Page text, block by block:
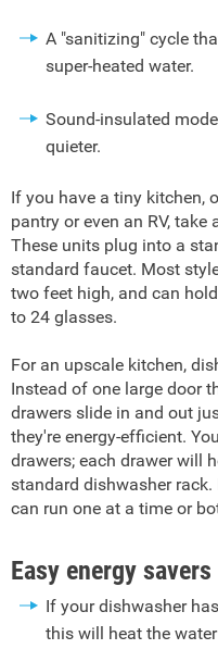
A "sanitizing" cycle
super-heated water.
Sound-insulated
quieter.
If you have a tiny kitchen,
pantry or even an RV,
These units plug into a
standard faucet. Most
two feet high, and can
to 24 glasses.
For an upscale kitchen,
Instead of one large door
drawers slide in and out
they're energy-efficient.
drawers; each drawer will
standard dishwasher
can run one at a time or
Easy energy savers
If your dishwasher
this will heat the